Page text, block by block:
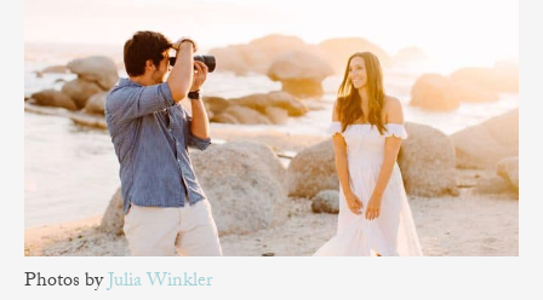
Photos byJulia Winkler